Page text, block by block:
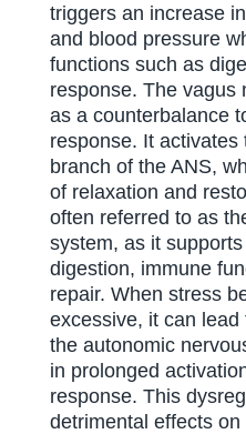
triggers an increase
and blood pressure
functions such as
response. The vagus
as a counterbalance
response. It
branch of the ANS,
of relaxation and
often referred to as
system, as it
digestion, immune
repair. When stress
excessive, it can
the autonomic
in prolonged
response. This
detrimental effects